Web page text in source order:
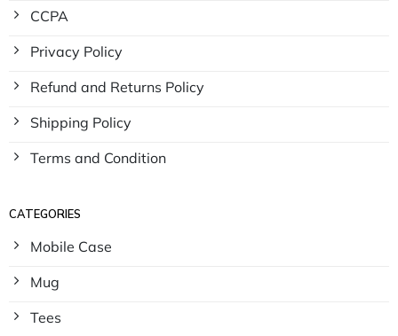
CCPA
Privacy Policy
Refund and Returns Policy
Shipping Policy
Terms and Condition
CATEGORIES
Mobile Case
Mug
Tees